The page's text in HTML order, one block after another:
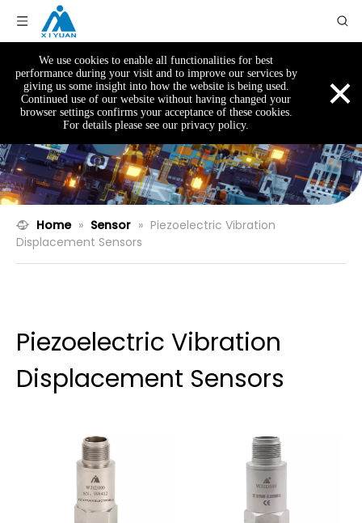
We use cookies to enable all functionalities for best
performance during your visit and to improve our services by
giving us some insight into how the website is being used.
Continued use of our website without having changed your
browser settings confirms your acceptance of these cookies.
For details please see our privacy policy.
×
Home » Sensor » Piezoelectric Vibration
Displacement Sensors
Piezoelectric Vibration
Displacement Sensors